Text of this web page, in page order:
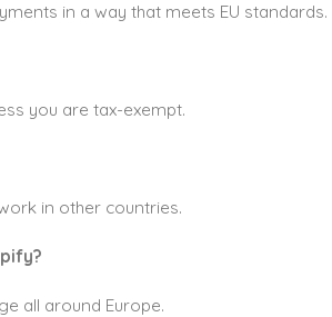
in a way that meets EU standards.
you are tax-exempt.
in other countries.
all around Europe.